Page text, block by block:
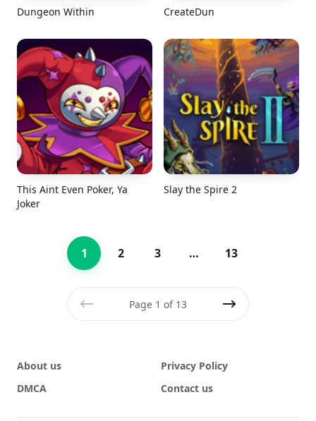
Dungeon Within CreateDun
This Aint Even Poker, Ya
Joker
Slay the Spire 2
1 2 3 … 13
Page 1 of 13
About us
Privacy Policy
DMCA
Contact us